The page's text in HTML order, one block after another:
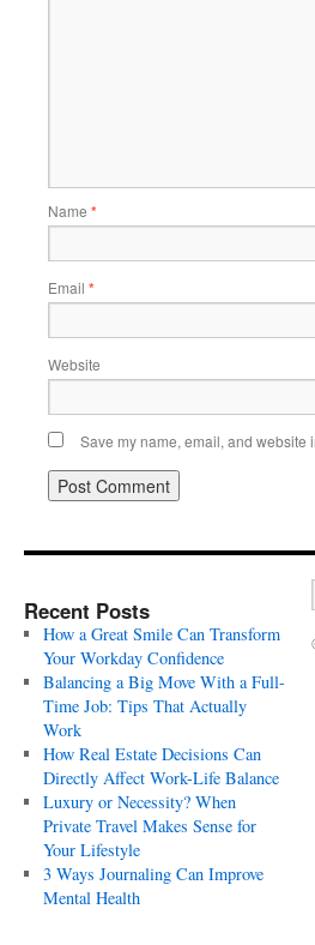
Name *
Email *
Website
Save my name, email, and website
Recent Posts
How a Great Smile Can Transform
Your Workday Confidence
Balancing a Big Move With a Full-
Time Job: Tips That Actually
Work
How Real Estate Decisions Can
Directly Affect Work-Life Balance
Luxury or Necessity? When
Private Travel Makes Sense for
Your Lifestyle
3 Ways Journaling Can Improve
Mental Health